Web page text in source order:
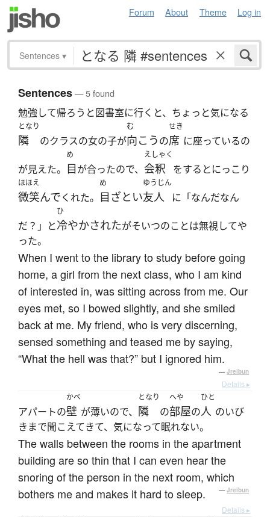
Forum About Theme Log in
Sentences ▾
Sentences— 5 found
勉強して帰ろうと図書室に行くと、ちょっと気になる
となり
隣 のクラスの女の子が
む
向こうの
せき
席 に座っているの
が見えた。
め
目が合ったので、
えしゃく
会釈 をするとにっこり
ほほえ
微笑んでくれた。
め
目ざとい
ゆうじん
友人 に「なんだなん
だ？」と
ひ
冷やかされたがそいつのことは無視してや
った。
When I went to the library to study before going
home, a girl from the next class, who I am kind
of interested in, was sitting across from me. Our
eyes met, so I bowed slightly, and she smiled
back at me. My friend, who is very discerning,
sensed something and teased me by saying,
“What the hell was that?” but I ignored him.
— Jreibun
Details ▸
アパートの
かべ
壁 が薄いので、
となり
隣 の
へや
部屋の
ひと
人 のいび
きまで聞こえてきて、気になって眠れない。
The walls between the rooms in the apartment
building are so thin that I can even hear the
snoring of the person in the next room, which
bothers me and makes it hard to sleep.
— Jreibun
Details ▸